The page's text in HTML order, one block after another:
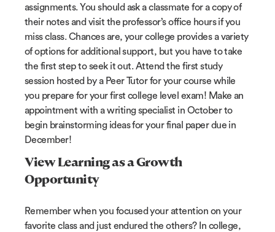
assignments. You should ask a classmate for a copy of
their notes and visit the professor’s office hours if you
miss class. Chances are, your college provides a variety
of options for additional support, but you have to take
the first step to seek it out. Attend the first study
session hosted by a Peer Tutor for your course while
you prepare for your first college level exam! Make an
appointment with a writing specialist in October to
begin brainstorming ideas for your final paper due in
December!
View Learning as a Growth
Opportunity
Remember when you focused your attention on your
favorite class and just endured the others? In college,